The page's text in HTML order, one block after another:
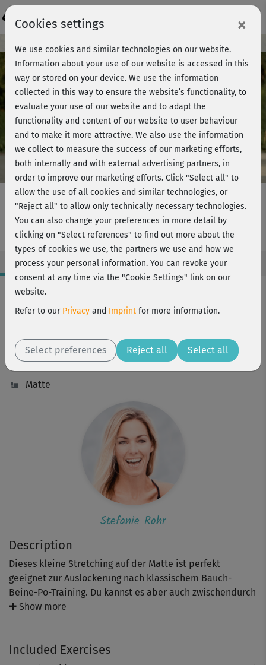
Play
Video
Course preview - join now!
BBP Classic 2 - Stretching
Description
Dieses kleine Stretching auf der Matte ist perfekt
geeignet zur Auslockerung nach klassischem Bauch-
Beine-Po-Training. Du kannst es aber auch zwischendurch
zur allgemeinen Entspannung machen. Dabei dehnst du
✚ Show more
Included Exercises
Workout Facts
intermediate
17 kcal
Stefanie Rohr
Matte
Stefanie Rohr
Cookies settings ×
We use cookies and similar technologies on our website.
Information about your use of our website is accessed in this
way or stored on your device. We use the information
collected in this way to ensure the website’s functionality, to
evaluate your use of our website and to adapt the
functionality and content of our website to user behaviour
and to make it more attractive. We also use the information
we collect to measure the success of our marketing efforts,
both internally and with external advertising partners, in
order to improve our marketing efforts. Click "Select all" to
allow the use of all cookies and similar technologies, or
"Reject all" to allow only technically necessary technologies.
You can also change your preferences in more detail by
clicking on "Select references" to find out more about the
types of cookies we use, the partners we use and how we
process your personal information. You can revoke your
consent at any time via the "Cookie Settings" link on our
website.
Refer to our Privacy and Imprint for more information.
Select preferences Reject all Select all